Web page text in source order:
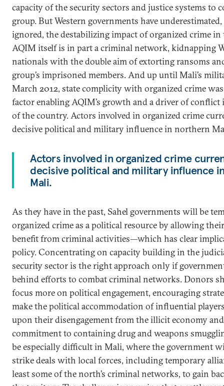
capacity of the security sectors and justice systems to
group. But Western governments have
ignored, the destabilizing impact of organized crime in
AQIM itself is in part a criminal network, kidnapping
nationals with the double aim of extorting ransoms
group’s imprisoned members. And up until Mali’s
March 2012, state complicity with organized crime
factor enabling AQIM’s growth and a driver of
of the country. Actors involved in organized crime
decisive political and military influence in northern
Actors involved in organized crime
decisive political and military influence
Mali.
As they have in the past, Sahel governments will be
organized crime as a political resource by allowing
benefit from criminal activities—which has clear
policy. Concentrating on capacity building in the
security sector is the right approach only if
behind efforts to combat criminal networks. Donors
focus more on political engagement, encouraging
make the political accommodation of influential
upon their disengagement from the illicit economy and
commitment to containing drug and weapons
be especially difficult in Mali, where the government
strike deals with local forces, including temporary
least some of the north’s criminal networks, to gain